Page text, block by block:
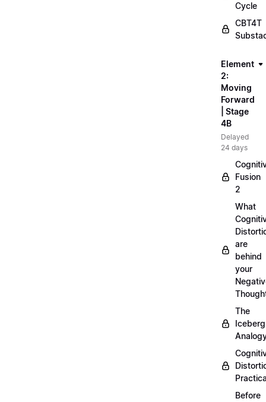
Cycle
CBT4T
Element
2:
Moving
Forward
| Stage
4B
Delayed
24 days
Fusion
2
What
are
behind
your
The
Iceberg
Before